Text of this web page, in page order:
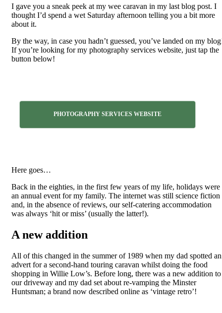
I gave you a sneak peek at my wee caravan in my last blog post. I
thought I’d spend a wet Saturday afternoon telling you a bit more
about it.
By the way, in case you hadn’t guessed, you’ve landed on my
If you’re looking for my photography services website, just tap the
button below!
PHOTOGRAPHY SERVICES WEBSITE
Here goes…
Back in the eighties, in the first few years of my life, holidays were
an annual event for my family. The internet was still science fiction
and, in the absence of reviews, our self-catering accommodation
was always ‘hit or miss’ (usually the latter!).
A new addition
All of this changed in the summer of 1989 when my dad spotted an
advert for a second-hand touring caravan whilst doing the food
shopping in Willie Low’s. Before long, there was a new addition to
our driveway and my dad set about re-vamping the Minster
Huntsman; a brand now described online as ‘vintage retro’!